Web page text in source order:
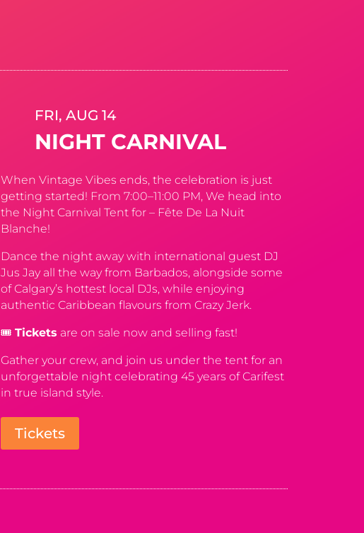
FRI, AUG 14
NIGHT CARNIVAL
When Vintage Vibes ends, the celebration is just
getting started! From 7:00–11:00 PM, We head into
the Night Carnival Tent for – Fête De La Nuit
Blanche!
Dance the night away with international guest DJ
Jus Jay all the way from Barbados, alongside some
of Calgary’s hottest local DJs, while enjoying
authentic Caribbean flavours from Crazy Jerk.
🎟️Tickets are on sale now and selling fast!
Gather your crew, and join us under the tent for an
unforgettable night celebrating 45 years of Carifest
in true island style.
Tickets